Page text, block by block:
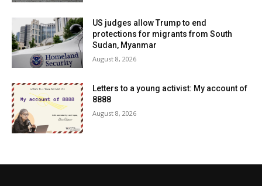
US judges allow Trump to end
protections for migrants from South
Sudan, Myanmar
August 8, 2026
Letters to a young activist: My account of
8888
August 8, 2026